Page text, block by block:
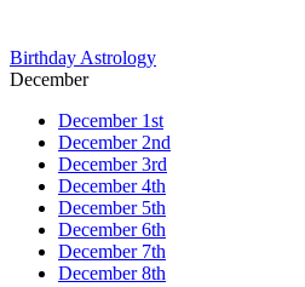
Birthday Astrology
December
December 1st
December 2nd
December 3rd
December 4th
December 5th
December 6th
December 7th
December 8th